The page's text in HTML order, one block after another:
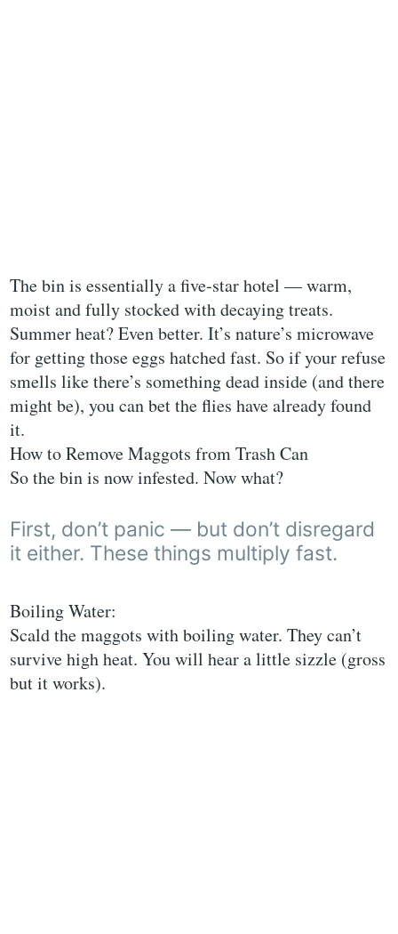
The bin is essentially a five-star hotel — warm,
moist and fully stocked with decaying treats.
Summer heat? Even better. It’s nature’s microwave
for getting those eggs hatched fast. So if your refuse
smells like there’s something dead inside (and there
might be), you can bet the flies have already found
it.
How to Remove Maggots from Trash Can
So the bin is now infested. Now what?
First, don’t panic — but don’t disregard
it either. These things multiply fast.
Boiling Water:
Scald the maggots with boiling water. They can’t
survive high heat. You will hear a little sizzle (gross
but it works).